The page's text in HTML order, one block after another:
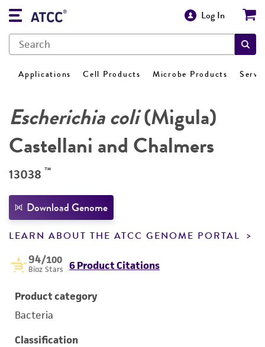
Log In
Applications Cell Products Microbe Products
Escherichia coli(Migula)
Castellani and Chalmers
13038 ™
Download Genome
LEARN ABOUT THE ATCC GENOME PORTAL
94/100
Bioz Stars 6 Product Citations
Product category
Bacteria
Classification